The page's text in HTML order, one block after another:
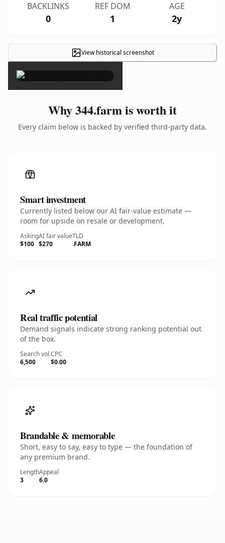
BACKLINKS
0
REF DOM
1
AGE
2y
View historical screenshot
×
Why 344.farm is worth it
Every claim below is backed by verified third-party data.
Smart investment
Currently listed below our AI fair-value estimate —
room for upside on resale or development.
Asking
$100
AI fair value
$270
TLD
.FARM
Real traffic potential
Demand signals indicate strong ranking potential out
of the box.
Search vol.
6,500
CPC
$0.00
Brandable & memorable
Short, easy to say, easy to type — the foundation of
any premium brand.
Length
3
Appeal
6.0